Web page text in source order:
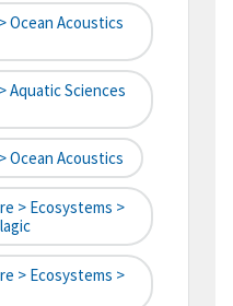
Ocean Acoustics
Aquatic Sciences
Ocean Acoustics
> Ecosystems >
> Ecosystems >